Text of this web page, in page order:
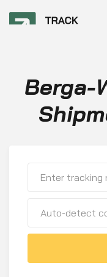
Berga-
Auto-detect